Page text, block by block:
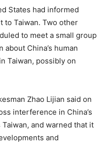
States had informed
to Taiwan. Two other
to meet a small group
China’s human
Taiwan, possibly on
Zhao Lijian said on
interference in China’s
and warned that it
and